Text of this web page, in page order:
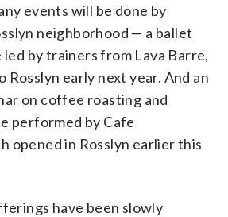
events will be done by
neighborhood — a ballet
led by trainers from Lava Barre,
Rosslyn early next year. And an
on coffee roasting and
performed by Cafe
opened in Rosslyn earlier this
have been slowly